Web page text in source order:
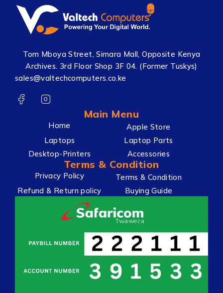
Tom Mboya Street, Simara Mall, Opposite Kenya
Archives. 3rd Floor Shop 3F 04. (Former Tuskys)
sales@valtechcomputers.co.ke
Main Menu
Home
Apple Store
Laptops
Laptop Parts
Desktop-Printers
Accessories
Terms & Condition
Privacy Policy
Terms & Condition
Refund & Return policy
Buying Guide